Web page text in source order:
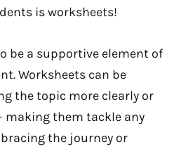
is worksheets!
be a supportive element of
Worksheets can be
the topic more clearly or
making them tackle any
the journey or